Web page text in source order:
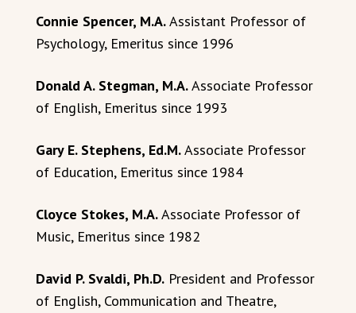
Connie Spencer, M.A.Assistant Professor of
Psychology, Emeritus since 1996
Donald A. Stegman, M.A.Associate Professor
of English, Emeritus since 1993
Gary E. Stephens, Ed.M.Associate Professor
of Education, Emeritus since 1984
Cloyce Stokes, M.A.Associate Professor of
Music, Emeritus since 1982
David P. Svaldi, Ph.D. President and Professor
of English, Communication and Theatre,